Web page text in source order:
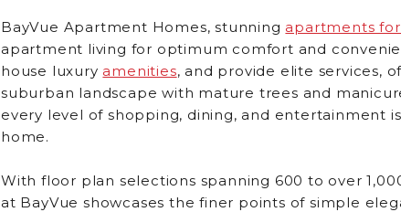
BayVue Apartment Homes, stunning apartments for
apartment living for optimum comfort and
house luxury amenities, and provide elite services,
suburban landscape with mature trees and
every level of shopping, dining, and entertainment
home.
With floor plan selections spanning 600 to over
at BayVue showcases the finer points of simple